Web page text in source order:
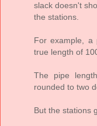
slack doesn't
the stations.
For example, a
true length of
The pipe
rounded to two
But the stations